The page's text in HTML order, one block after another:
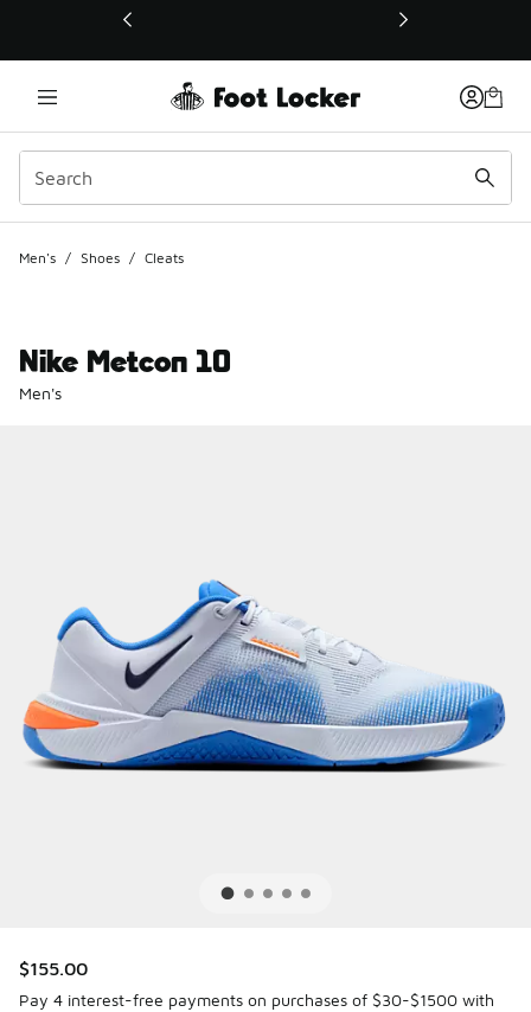
This link will open in a new window
Men's / Shoes / Cleats
Nike Metcon 10
Men's
$155.00
Pay 4 interest-free payments on purchases of $30-$1500 with